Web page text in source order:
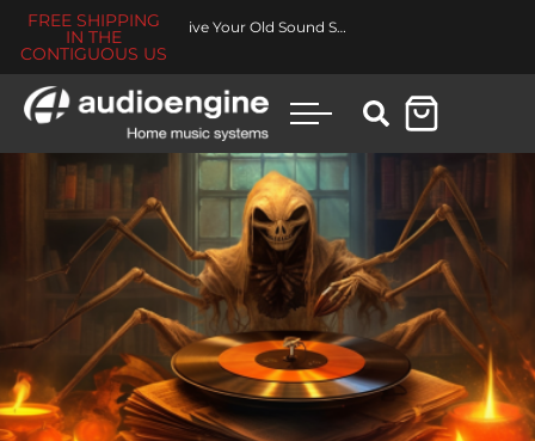
FREE SHIPPING
IN THE
CONTIGUOUS US
Revive Your Old Sound System